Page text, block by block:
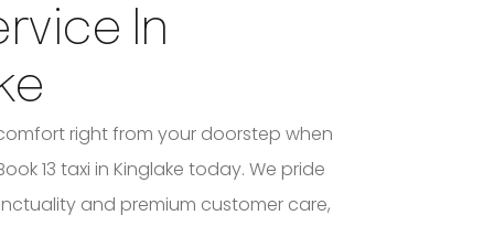
In
right from your doorstep when
13 taxi in Kinglake today. We pride
and premium customer care,